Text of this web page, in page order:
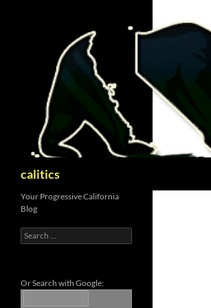
calitics
Your Progressive California
Blog
Search
for:
Or Search with Google: